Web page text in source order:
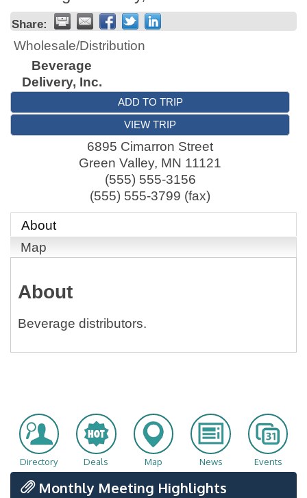
Share:
Wholesale/Distribution
Beverage
Delivery, Inc.
ADD TO TRIP
VIEW TRIP
6895 Cimarron Street
Green Valley, MN 11121
(555) 555-3156
(555) 555-3799 (fax)
About
Map
About
Beverage distributors.
Directory Deals Map News Events
Monthly Meeting Highlights